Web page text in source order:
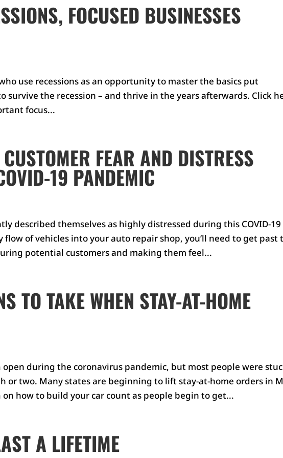
FOCUSED BUSINESSES
use recessions as an opportunity to master the basics put
survive the recession – and thrive in the years afterwards. Click
focus...
FEAR AND DISTRESS
19 PANDEMIC
described themselves as highly distressed during this COVID-19
flow of vehicles into your auto repair shop, you’ll need to get past
potential customers and making them feel...
TO TAKE WHEN STAY-AT-HOME
open during the coronavirus pandemic, but most people were
or two. Many states are beginning to lift stay-at-home orders in
how to build your car count as people begin to get...
A LIFETIME